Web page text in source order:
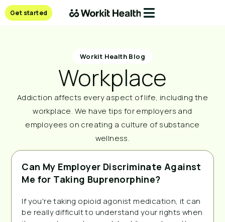
Get started
Workit Health Blog
Workplace
Addiction affects every aspect of life, including the
workplace. We have tips for employers and
employees on creating a culture of substance
wellness.
Can My Employer Discriminate Against
Me for Taking Buprenorphine?
If you're taking opioid agonist medication, it can
be really difficult to understand your rights when